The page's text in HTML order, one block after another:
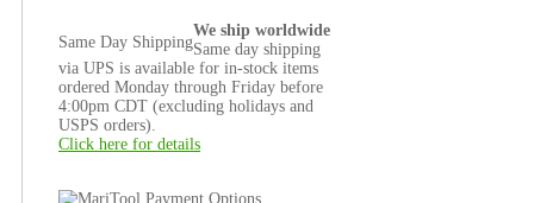
Same Day Shipping
We ship worldwide
Same day shipping
via UPS is available for in-stock items
ordered Monday through Friday before
4:00pm CDT (excluding holidays and
USPS orders).
Click here for details